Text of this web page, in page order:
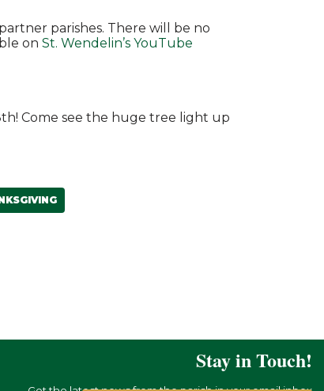
parishes. There will be no
on St. Wendelin’s YouTube
Come see the huge tree light up
Stay in Touch!